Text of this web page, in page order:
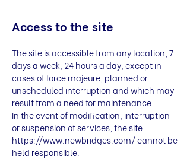
Access to the site
The site is accessible from any location, 7
days a week, 24 hours a day, except in
cases of force majeure, planned or
unscheduled interruption and which may
result from a need for maintenance.
In the event of modification, interruption
or suspension of services, the site
https://www.newbridges.com/cannot be
held responsible.